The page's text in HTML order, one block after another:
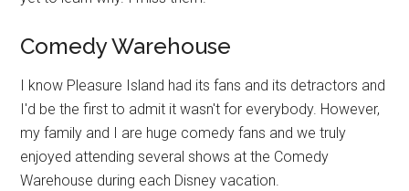
Comedy Warehouse
I know Pleasure Island had its fans and its detractors and
I'd be the first to admit it wasn't for everybody. However,
my family and I are huge comedy fans and we truly
enjoyed attending several shows at the Comedy
Warehouse during each Disney vacation.